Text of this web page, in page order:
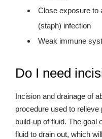
Close exposure to
(staph) infection
Weak immune
Do I need
Incision and drainage of
procedure used to
build-up of fluid. The goal
fluid to drain out, which